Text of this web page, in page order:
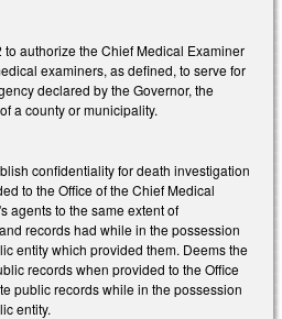
to authorize the Chief Medical Examiner
examiners, as defined, to serve for
declared by the Governor, the
a county or municipality.
confidentiality for death investigation
to the Office of the Chief Medical
agents to the same extent of
records had while in the possession
entity which provided them. Deems the
records when provided to the Office
public records while in the possession
entity.